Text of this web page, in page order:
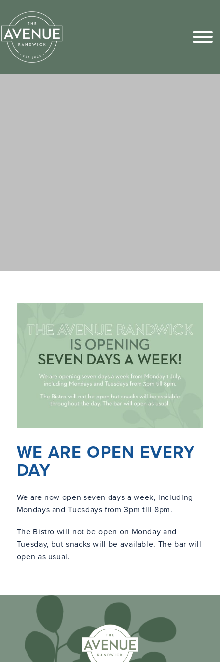
WE ARE OPEN EVERY
DAY
We are now open seven days a week, including
Mondays and Tuesdays from 3pm till 8pm.
The Bistro will not be open on Monday and
Tuesday, but snacks will be available. The bar will
open as usual.
Sports Pick
FAQs